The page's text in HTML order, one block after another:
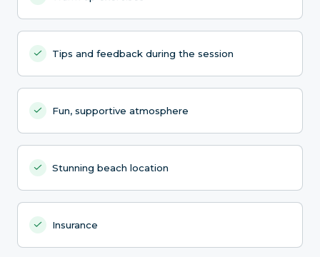
Tips and feedback during the session
Fun, supportive atmosphere
Stunning beach location
Insurance